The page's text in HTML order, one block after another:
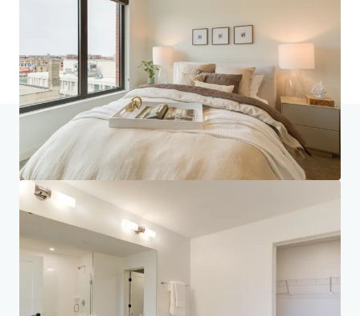
Search results 270 Hennepin
Investor Center
Your needs